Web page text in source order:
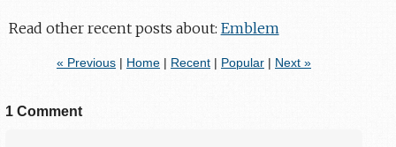
Read other recent posts about: Emblem
« Previous| Home| Recent| Popular| Next »
1 Comment